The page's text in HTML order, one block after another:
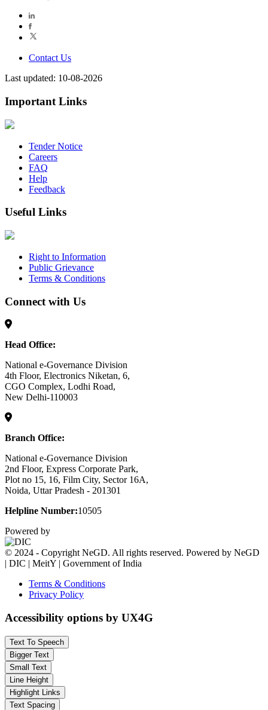
Contact Us
Last updated: 10-08-2026
Important Links
Tender Notice
Careers
FAQ
Help
Feedback
Useful Links
Right to Information
Public Grievance
Terms & Conditions
Connect with Us
Head Office:
National e-Governance Division
4th Floor, Electronics Niketan, 6,
CGO Complex, Lodhi Road,
New Delhi-110003
Branch Office:
National e-Governance Division
2nd Floor, Express Corporate Park,
Plot no 15, 16, Film City, Sector 16A,
Noida, Uttar Pradesh - 201301
Helpline Number:10505
Powered by
© 2024 - Copyright NeGD. All rights reserved. Powered by NeGD
| DIC | MeitY | Government of India
Terms & Conditions
Privacy Policy
Accessibility options by UX4G
Text To Speech
Bigger Text
Small Text
Line Height
Highlight Links
Text Spacing